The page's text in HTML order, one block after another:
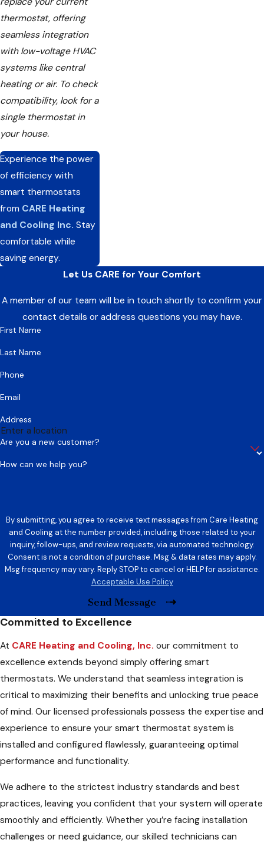
thermostat, offering
seamless integration
with low-voltage HVAC
systems like central
heating or air. To check
compatibility, look for a
single thermostat in
your house.
Experience the power
of efficiency with
smart thermostats
from CARE Heating
and Cooling Inc. Stay
comfortable while
saving energy.
Let Us CARE for Your Comfort
A member of our team will be in touch shortly to confirm your
contact details or address questions you may have.
First Name
Last Name
Phone
Email
Address
Are you a new customer?
How can we help you?
By submitting, you agree to receive text messages from Care Heating
and Cooling at the number provided, including those related to your
inquiry, follow-ups, and review requests, via automated technology.
Consent is not a condition of purchase. Msg & data rates may apply.
Msg frequency may vary. Reply STOP to cancel or HELP for assistance.
Acceptable Use Policy
Send Message
Committed to Excellence
At CARE Heating and Cooling, Inc. our commitment to
excellence extends beyond simply offering smart
thermostats. We understand that seamless integration is
critical to maximizing their benefits and unlocking true peace
of mind. Our licensed professionals possess the expertise and
experience to ensure your smart thermostat system is
installed and configured flawlessly, guaranteeing optimal
performance and functionality.
We adhere to the strictest industry standards and best
practices, leaving you confident that your system will operate
smoothly and efficiently. Whether you’re facing installation
challenges or need guidance, our skilled technicians can